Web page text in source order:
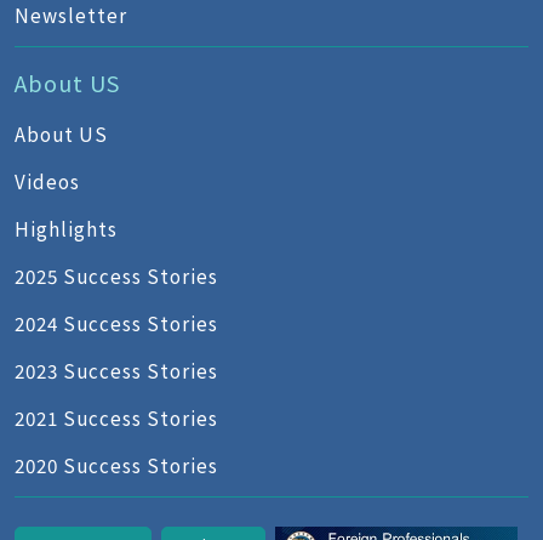
Newsletter
About US
About US
Videos
Highlights
2025 Success Stories
2024 Success Stories
2023 Success Stories
2021 Success Stories
2020 Success Stories